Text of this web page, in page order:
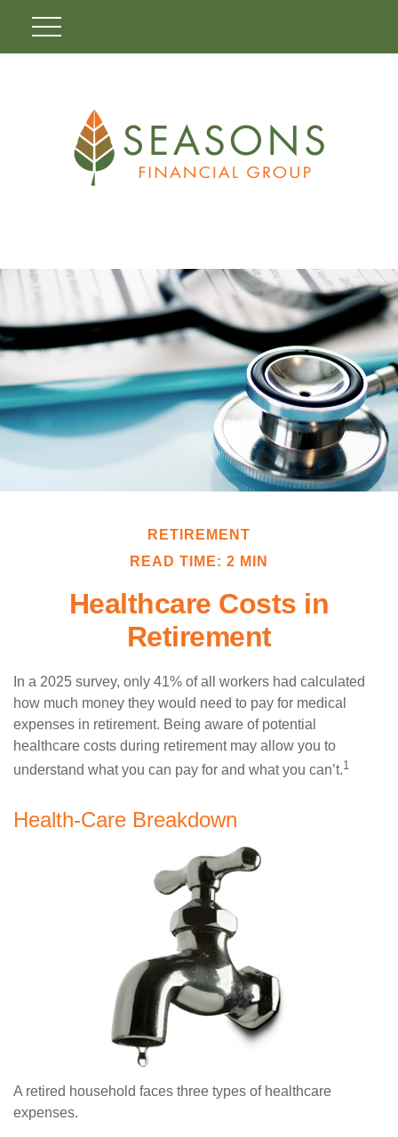
RETIREMENT
READ TIME: 2 MIN
Healthcare Costs in
Retirement
In a 2025 survey, only 41% of all workers had calculated
how much money they would need to pay for medical
expenses in retirement. Being aware of potential
healthcare costs during retirement may allow you to
understand what you can pay for and what you can’t.1
Health-Care Breakdown
A retired household faces three types of healthcare
expenses.